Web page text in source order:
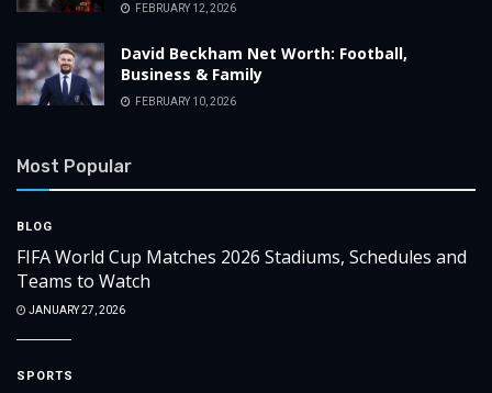
FEBRUARY 12, 2026
David Beckham Net Worth: Football,
Business & Family
FEBRUARY 10, 2026
Most Popular
BLOG
FIFA World Cup Matches 2026 Stadiums, Schedules and
Teams to Watch
JANUARY 27, 2026
SPORTS